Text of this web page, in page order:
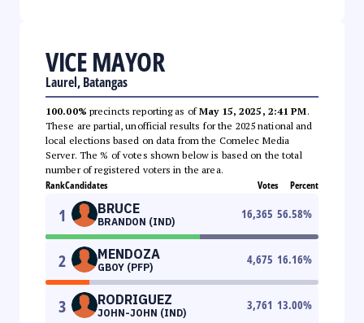
VICE MAYOR
Laurel, Batangas
100.00% precincts reporting as ofMay 15, 2025, 2:41 PM.
These are partial, unofficial results for the 2025 national and
local elections based on data from the Comelec Media
Server. The % of votes shown below is based on the total
number of registered voters in the area.
RankCandidates Votes Percent
1 BRUCE
BRANDON (IND)
16,365 56.58%
2 MENDOZA
GBOY (PFP)
4,675 16.16%
3 RODRIGUEZ
JOHN-JOHN (IND)
3,761 13.00%